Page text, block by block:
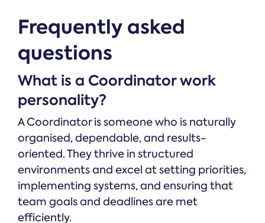
Frequently asked
questions
What is a Coordinator work
personality?
A Coordinator is someone who is naturally
organised, dependable, and results-
oriented. They thrive in structured
environments and excel at setting priorities,
implementing systems, and ensuring that
team goals and deadlines are met
efficiently.